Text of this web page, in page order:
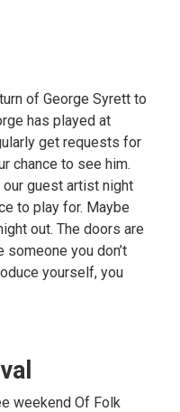
of George Syrett to
has played at
get requests for
chance to see him.
guest artist night
to play for. Maybe
out. The doors are
you don’t
yourself, you
weekend Of Folk